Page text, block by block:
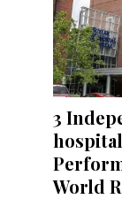
3
World